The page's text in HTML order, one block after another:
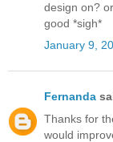
design on?
good *sigh*
January 9,
Fernanda
Thanks for
would